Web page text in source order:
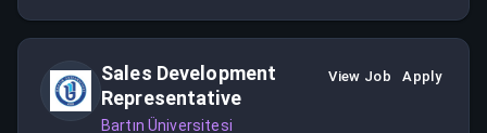
Sales Development
Representative
Bartın Üniversitesi
View Job Apply